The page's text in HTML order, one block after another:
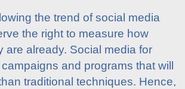
the trend of social media
the right to measure how
are already. Social media for
and programs that will
traditional techniques. Hence,